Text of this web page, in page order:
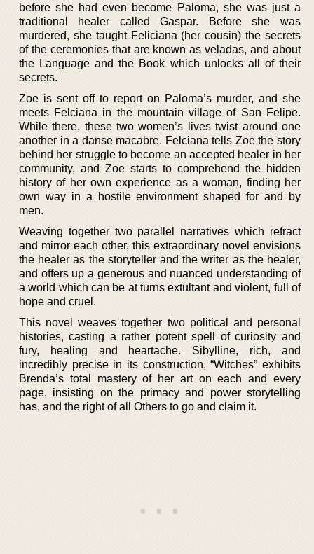
before she had even become Paloma, she was just a
traditional healer called Gaspar. Before she was
murdered, she taught Feliciana (her cousin) the secrets
of the ceremonies that are known as veladas, and about
the Language and the Book which unlocks all of their
secrets.
Zoe is sent off to report on Paloma’s murder, and she
meets Felciana in the mountain village of San Felipe.
While there, these two women’s lives twist around one
another in a danse macabre. Felciana tells Zoe the story
behind her struggle to become an accepted healer in her
community, and Zoe starts to comprehend the hidden
history of her own experience as a woman, finding her
own way in a hostile environment shaped for and by
men.
Weaving together two parallel narratives which refract
and mirror each other, this extraordinary novel envisions
the healer as the storyteller and the writer as the healer,
and offers up a generous and nuanced understanding of
a world which can be at turns extultant and violent, full of
hope and cruel.
This novel weaves together two political and personal
histories, casting a rather potent spell of curiosity and
fury, healing and heartache. Sibylline, rich, and
incredibly precise in its construction, “Witches” exhibits
Brenda’s total mastery of her art on each and every
page, insisting on the primacy and power storytelling
has, and the right of all Others to go and claim it.